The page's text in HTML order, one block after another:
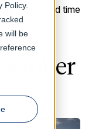
Policy.
will be
1 min read time
in